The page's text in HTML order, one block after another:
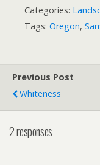
Categories:
Tags: Oregon,
Previous Post
Whiteness
2 responses